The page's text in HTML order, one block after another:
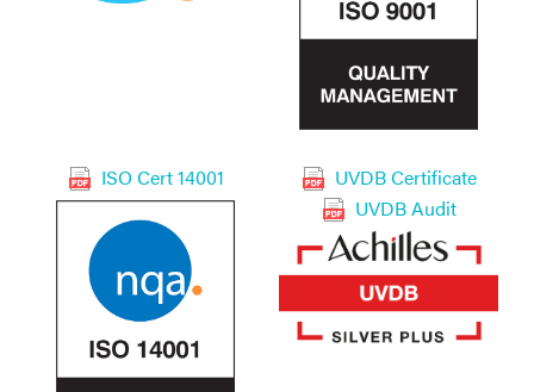
ISO Cert 14001
UVDB Certificate
UVDB Audit